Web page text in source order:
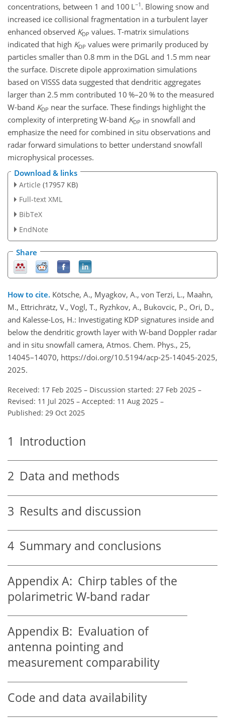
concentrations, between 1 and 100 L−1 . Blowing snow and
increased ice collisional fragmentation in a turbulent layer
enhanced observed KDP values. T-matrix simulations
indicated that high KDP values were primarily produced by
particles smaller than 0.8 mm in the DGL and 1.5 mm near
the surface. Discrete dipole approximation simulations
based on VISSS data suggested that dendritic aggregates
larger than 2.5 mm contributed 10 %–20 % to the measured
W-band KDP near the surface. These findings highlight the
complexity of interpreting W-band KDP in snowfall and
emphasize the need for combined in situ observations and
radar forward simulations to better understand snowfall
microphysical processes.
Download & links
Article (17957 KB)
Full-text XML
BibTeX
EndNote
Share
How to cite. Kötsche, A., Myagkov, A., von Terzi, L., Maahn,
M., Ettrichrätz, V., Vogl, T., Ryzhkov, A., Bukovcic, P., Ori, D.,
and Kalesse-Los, H.: Investigating KDP signatures inside and
below the dendritic growth layer with W-band Doppler radar
and in situ snowfall camera, Atmos. Chem. Phys., 25,
14045–14070, https://doi.org/10.5194/acp-25-14045-2025,
2025.
Received: 17 Feb 2025 – Discussion started: 27 Feb 2025 –
Revised: 11 Jul 2025 – Accepted: 11 Aug 2025 –
Published: 29 Oct 2025
1 Introduction
2 Data and methods
3 Results and discussion
4 Summary and conclusions
Appendix A: Chirp tables of the
polarimetric W-band radar
Appendix B: Evaluation of
antenna pointing and
measurement comparability
Code and data availability